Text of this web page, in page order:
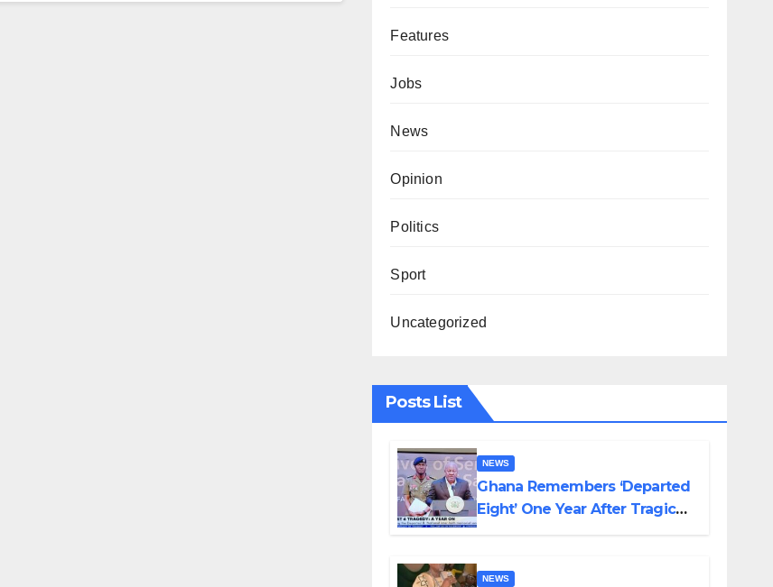
Features
Jobs
News
Opinion
Politics
Sport
Uncategorized
Posts List
NEWS
Ghana Remembers ‘Departed
Eight’ One Year After Tragic
NEWS